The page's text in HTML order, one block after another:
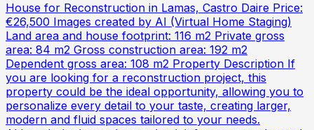
House for Reconstruction in Lamas, Castro Daire Price:
€26,500 Images created by AI (Virtual Home Staging)
Land area and house footprint: 116 m2 Private gross
area: 84 m2 Gross construction area: 192 m2
Dependent gross area: 108 m2 Property Description If
you are looking for a reconstruction project, this
property could be the ideal opportunity, allowing you to
personalize every detail to your taste, creating larger,
modern and fluid spaces tailored to your needs.